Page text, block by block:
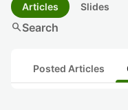
Articles Slides
searchSearch
Posted Articles